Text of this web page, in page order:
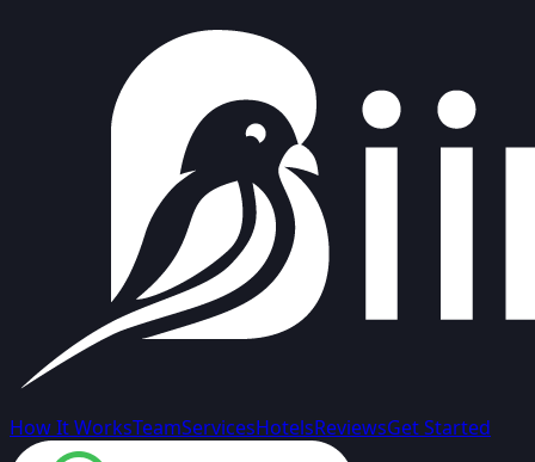
How It WorksTeamServicesHotelsReviewsGet Started